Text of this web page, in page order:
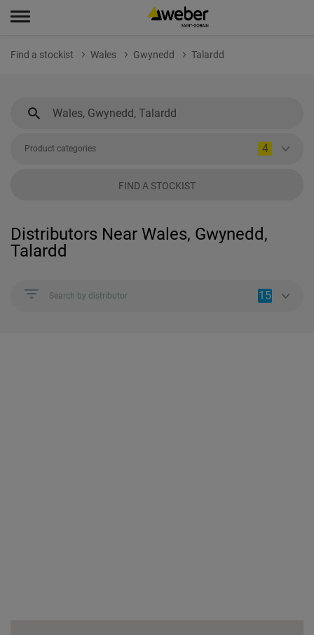
Find a stockist Wales Gwynedd Talardd
Product categories 4
FIND A STOCKIST
Distributors Near Wales, Gwynedd,
Talardd
Search by distributor 15